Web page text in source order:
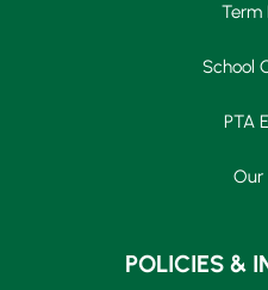
Term
School
PTA
Our
POLICIES &